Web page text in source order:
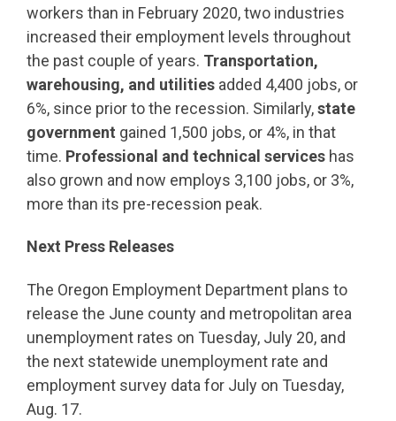
workers than in February 2020, two industries
increased their employment levels throughout
the past couple of years. Transportation,
warehousing, and utilities added 4,400 jobs, or
6%, since prior to the recession. Similarly,state
government gained 1,500 jobs, or 4%, in that
time. Professional and technical services has
also grown and now employs 3,100 jobs, or 3%,
more than its pre-recession peak.
Next Press Releases
The Oregon Employment Department plans to
release the June county and metropolitan area
unemployment rates on Tuesday, July 20, and
the next statewide unemployment rate and
employment survey data for July on Tuesday,
Aug. 17.